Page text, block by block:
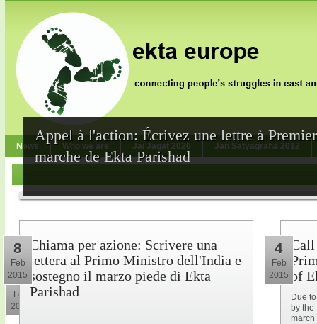
News Who we are Jai Jagat 2020 Jan Satyagraha 2012
Appel à l'action: Écrivez une lettre à
marche de Ekta Parishad
10
Feb
2015
Chiama per azione: Scrivere una
lettera al Primo Ministro dell'India e
sostegno il marzo piede di Ekta
Parishad
8
Feb
2015
of
Due
by the
march
4
Feb
2015